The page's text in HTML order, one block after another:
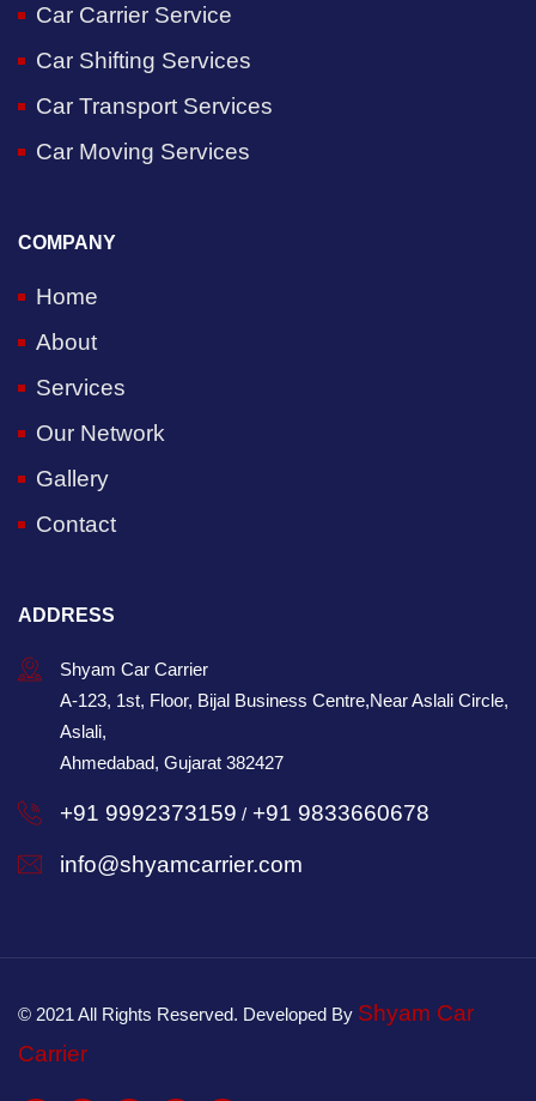
Car Carrier Service
Car Shifting Services
Car Transport Services
Car Moving Services
COMPANY
Home
About
Services
Our Network
Gallery
Contact
ADDRESS
Shyam Car Carrier
A-123, 1st, Floor, Bijal Business Centre,Near Aslali Circle,
Aslali,
Ahmedabad, Gujarat 382427
+91 9992373159 / +91 9833660678
info@shyamcarrier.com
© 2021 All Rights Reserved. Developed By Shyam Car
Carrier